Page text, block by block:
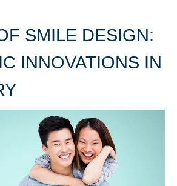
SMILE DESIGN:
INNOVATIONS IN